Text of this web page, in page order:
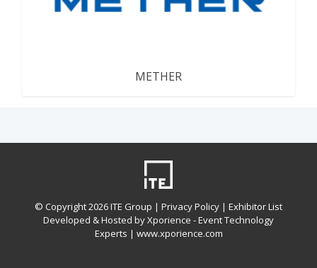
METHER
© Copyright2026 ITE Group | Privacy Policy | Exhibitor List
Developed & Hosted by Xporience - Event Technology
Experts | www.xporience.com